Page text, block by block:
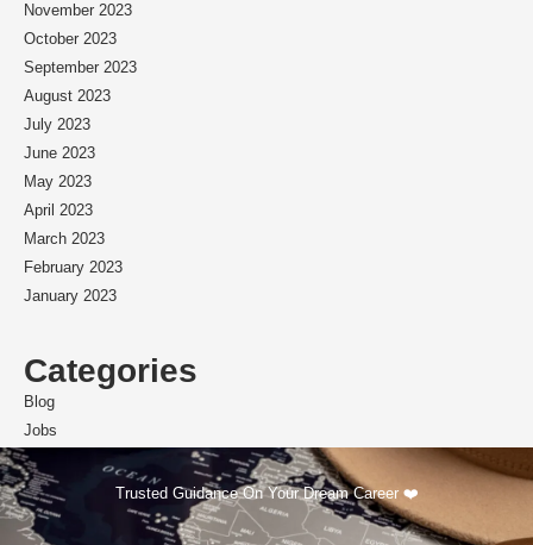
November 2023
October 2023
September 2023
August 2023
July 2023
June 2023
May 2023
April 2023
March 2023
February 2023
January 2023
Categories
Blog
Jobs
Scholarships
Trusted Guidance On Your Dream Career ❤️